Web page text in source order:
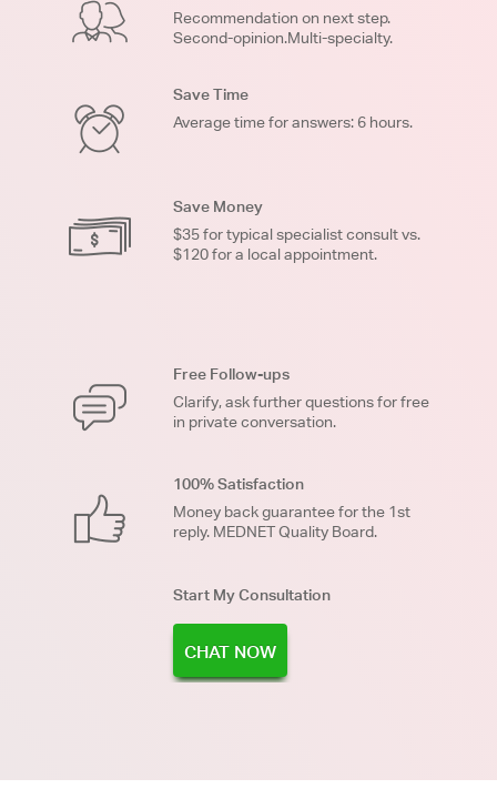
Recommendation on next step.
Second-opinion.Multi-specialty.
Save Time
Average time for answers: 6 hours.
Save Money
$35 for typical specialist consult vs.
$120 for a local appointment.
Free Follow-ups
Clarify, ask further questions for free
in private conversation.
100% Satisfaction
Money back guarantee for the 1st
reply. MEDNET Quality Board.
Start My Consultation
CHAT NOW